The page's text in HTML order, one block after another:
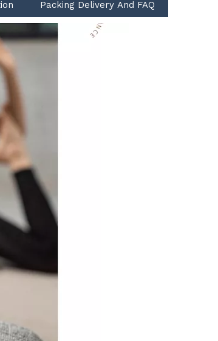
Packing Delivery And FAQ